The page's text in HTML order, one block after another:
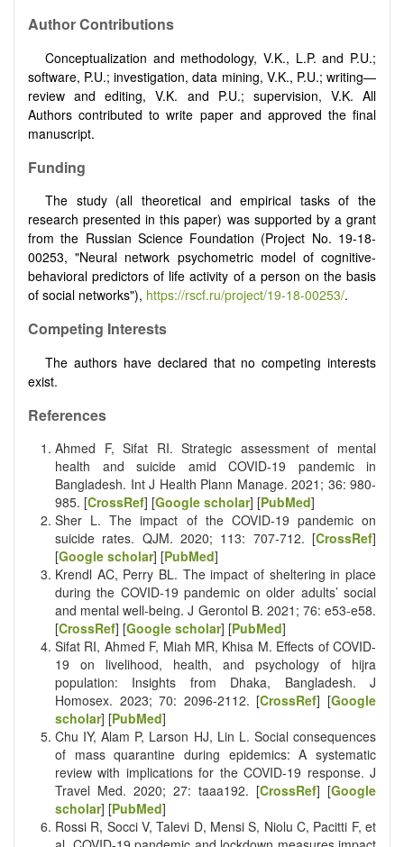
Author Contributions
Conceptualization and methodology, V.K., L.P. and P.U.;
software, P.U.; investigation, data mining, V.K., P.U.; writing—
review and editing, V.K. and P.U.; supervision, V.K. All
Authors contributed to write paper and approved the final
manuscript.
Funding
The study (all theoretical and empirical tasks of the
research presented in this paper) was supported by a grant
from the Russian Science Foundation (Project No. 19-18-
00253, "Neural network psychometric model of cognitive-
behavioral predictors of life activity of a person on the basis
of social networks"), https://rscf.ru/project/19-18-00253/.
Competing Interests
The authors have declared that no competing interests
exist.
References
Ahmed F, Sifat RI. Strategic assessment of mental
health and suicide amid COVID‐19 pandemic in
Bangladesh. Int J Health Plann Manage. 2021; 36: 980-
985. [CrossRef] [Google scholar] [PubMed]
Sher L. The impact of the COVID-19 pandemic on
suicide rates. QJM. 2020; 113: 707-712. [CrossRef]
[Google scholar] [PubMed]
Krendl AC, Perry BL. The impact of sheltering in place
during the COVID-19 pandemic on older adults’ social
and mental well-being. J Gerontol B. 2021; 76: e53-e58.
[CrossRef] [Google scholar] [PubMed]
Sifat RI, Ahmed F, Miah MR, Khisa M. Effects of COVID-
19 on livelihood, health, and psychology of hijra
population: Insights from Dhaka, Bangladesh. J
Homosex. 2023; 70: 2096-2112. [CrossRef] [Google
scholar] [PubMed]
Chu IY, Alam P, Larson HJ, Lin L. Social consequences
of mass quarantine during epidemics: A systematic
review with implications for the COVID-19 response. J
Travel Med. 2020; 27: taaa192. [CrossRef] [Google
scholar] [PubMed]
Rossi R, Socci V, Talevi D, Mensi S, Niolu C, Pacitti F, et